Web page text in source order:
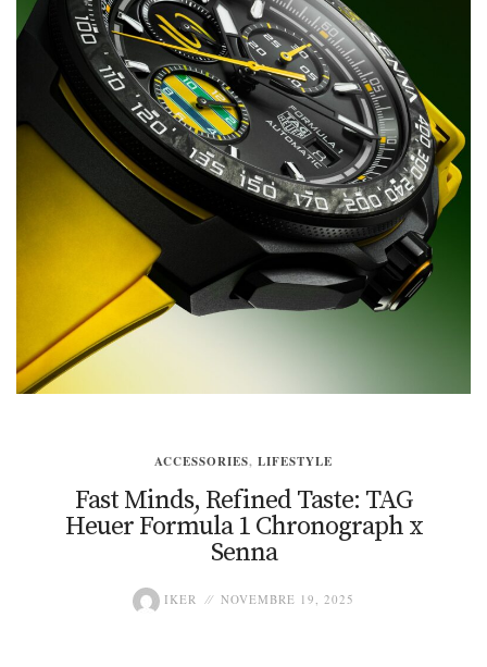
ACCESSORIES, LIFESTYLE
Fast Minds, Refined Taste: TAG
Heuer Formula 1 Chronograph x
Senna
IKER NOVEMBRE 19, 2025